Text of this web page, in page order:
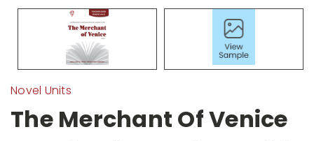
Novel Units
The Merchant Of Venice